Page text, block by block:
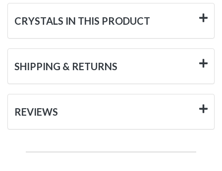
CRYSTALS IN THIS PRODUCT
SHIPPING & RETURNS
REVIEWS